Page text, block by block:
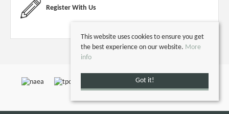
Register With Us
This website uses cookies to ensure you get
the best experience on our website. More
info
Got it!